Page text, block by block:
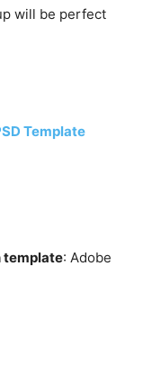
will be perfect
Template
template: Adobe